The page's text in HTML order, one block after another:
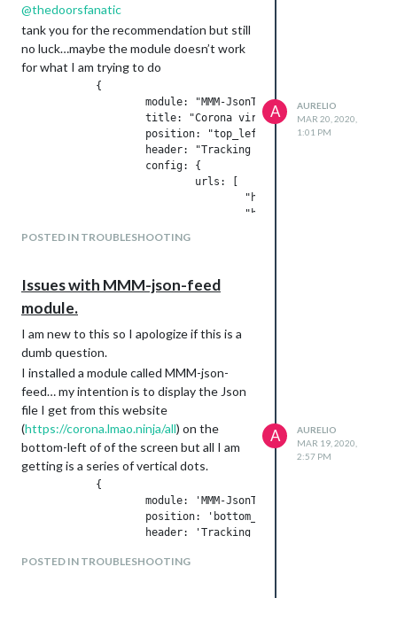
@thedoorsfanatic
tank you for the recommendation but still
no luck…maybe the module doesn’t work
for what I am trying to do
            {
                    module: "MMM-JsonTable",
                    title: "Corona virus",
                    position: "top_left",
                    header: "Tracking Corona",
                    config: {
                            urls: [
"https://
"https://
                    }
POSTED IN TROUBLESHOOTING
A
AURELIO
MAR 20, 2020,
1:01 PM
Issues with MMM-json-feed
module.
I am new to this so I apologize if this is a
dumb question.
I installed a module called MMM-json-
feed… my intention is to display the Json
file I get from this website
(https://corona.lmao.ninja/all) on the
bottom-left of of the screen but all I am
getting is a series of vertical dots.
            {
                    module: 'MMM-JsonTable',
                    position: 'bottom_left',
                    header: 'Tracking Corona ',
url: 'https://
POSTED IN TROUBLESHOOTING
A
AURELIO
MAR 19, 2020,
2:57 PM